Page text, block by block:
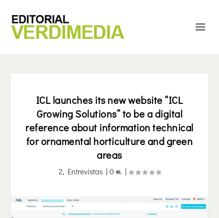
ICL launches its new website “ICL
Growing Solutions” to be a digital
reference about information technical
for ornamental horticulture and green
areas
2, Entrevistas| 0 |